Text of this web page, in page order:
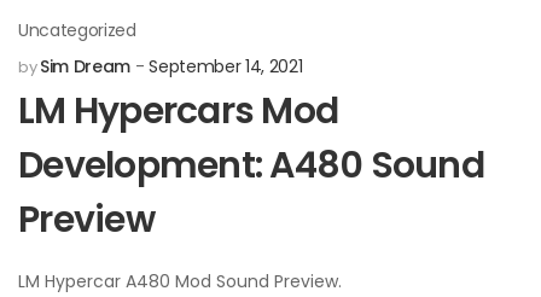
Uncategorized
bySim Dream September 14, 2021
LM Hypercars Mod
Development: A480 Sound
Preview
LM Hypercar A480 Mod Sound Preview.